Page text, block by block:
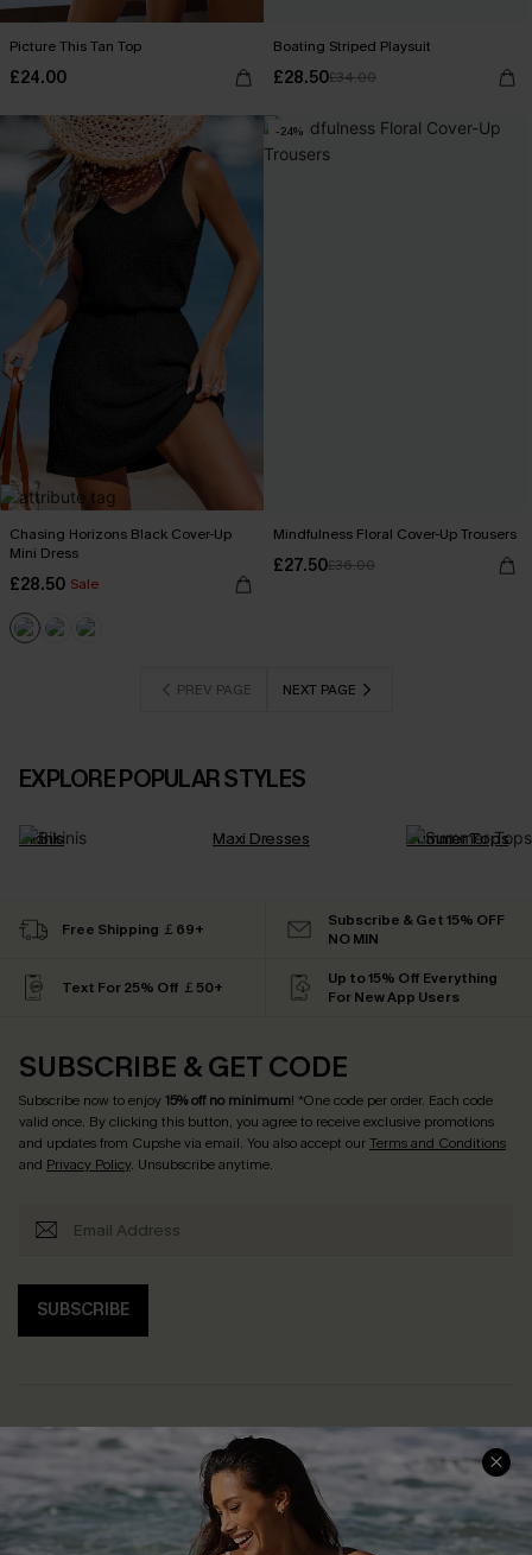
Picture This Tan Top
£24.00
Boating Striped Playsuit
£28.50£34.00
Chasing Horizons Black Cover-Up
Mini Dress
£28.50 Sale
-24%
Mindfulness Floral Cover-Up Trousers
£27.50£36.00
PREV PAGE NEXT PAGE
EXPLORE POPULAR STYLES
Bikinis Maxi Dresses Summer Tops
Free Shipping ￡69+
Subscribe & Get 15% OFF
NO MIN
Text For 25% Off ￡50+
Up to 15% Off Everything
For New App Users
SUBSCRIBE & GET CODE
Subscribe now to enjoy15% off no minimum! *One code per order. Each code
valid once. By clicking this button, you agree to receive exclusive promotions
and updates from Cupshe via email. You also accept ourTerms and Conditions
and Privacy Policy. Unsubscribe anytime.
SUBSCRIBE
Help & Support
Frequently Asked Questions
Delivery Information
Shopping With Us
Download Cupshe App
Sunchasers Club